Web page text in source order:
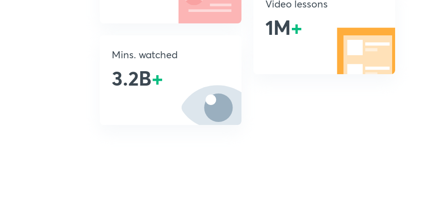
Mins. watched
3.2B+
Video lessons
1M+